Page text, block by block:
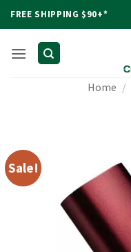
FREE SHIPPING $90+*
Home /
Sale!